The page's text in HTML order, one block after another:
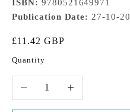
ISBN: 9780521649971
Publication Date: 27-10-
Sale price
£11.42 GBP
Quantity
Decrease quantityIncrease quantity